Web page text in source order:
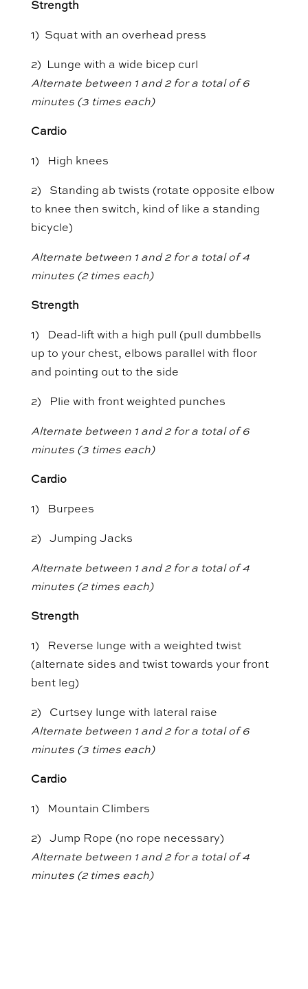
Strength
1) Squat with an overhead press
2) Lunge with a wide bicep curl
Alternate between 1 and 2 for a total of 6
minutes (3 times each)
Cardio
1) High knees
2) Standing ab twists (rotate opposite elbow
to knee then switch, kind of like a standing
bicycle)
Alternate between 1 and 2 for a total of 4
minutes (2 times each)
Strength
1) Dead-lift with a high pull (pull dumbbells
up to your chest, elbows parallel with floor
and pointing out to the side
2) Plie with front weighted punches
Alternate between 1 and 2 for a total of 6
minutes (3 times each)
Cardio
1) Burpees
2) Jumping Jacks
Alternate between 1 and 2 for a total of 4
minutes (2 times each)
Strength
1) Reverse lunge with a weighted twist
(alternate sides and twist towards your front
bent leg)
2) Curtsey lunge with lateral raise
Alternate between 1 and 2 for a total of 6
minutes (3 times each)
Cardio
1) Mountain Climbers
2) Jump Rope (no rope necessary)
Alternate between 1 and 2 for a total of 4
minutes (2 times each)